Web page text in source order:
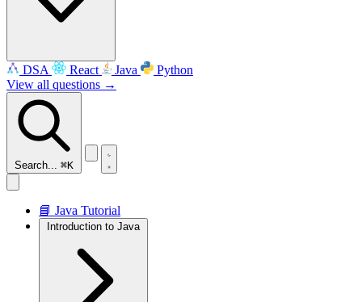
DSA React Java
Python
View all questions →
Search... ⌘K
📘 Java Tutorial
Introduction to Java